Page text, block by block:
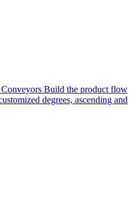
Build the product flow
degrees, ascending and